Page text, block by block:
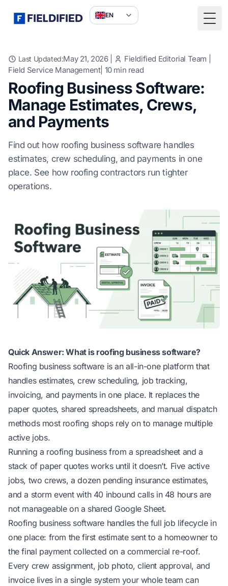
EN
Last Updated:May 21, 2026| Fieldified Editorial Team
Field Service Management| 10min read
Roofing Business Software:
Manage Estimates, Crews,
and Payments
Find out how roofing business software handles
estimates, crew scheduling, and payments in one
place. See how roofing contractors run tighter
operations.
Quick Answer: What is roofing business software?
Roofing business software is an all-in-one platform that
handles estimates, crew scheduling, job tracking,
invoicing, and payments in one place. It replaces the
paper quotes, shared spreadsheets, and manual dispatch
methods most roofing shops rely on to manage multiple
active jobs.
Running a roofing business from a spreadsheet and a
stack of paper quotes works until it doesn’t. Five active
jobs, two crews, a dozen pending insurance estimates,
and a storm event with 40 inbound calls in 48 hours are
not manageable on a shared Google Sheet.
Roofing business software handles the full job lifecycle in
one place: from the first estimate sent to a homeowner to
the final payment collected on a commercial re-roof.
Every crew assignment, job photo, client approval, and
invoice lives in a single system your whole team can